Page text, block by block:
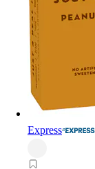
Express